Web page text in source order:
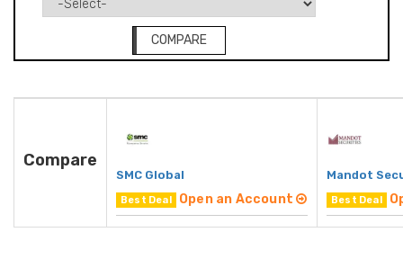
COMPARE
Compare
SMC Global
Best Deal Open an Account
Mandot
Best Deal